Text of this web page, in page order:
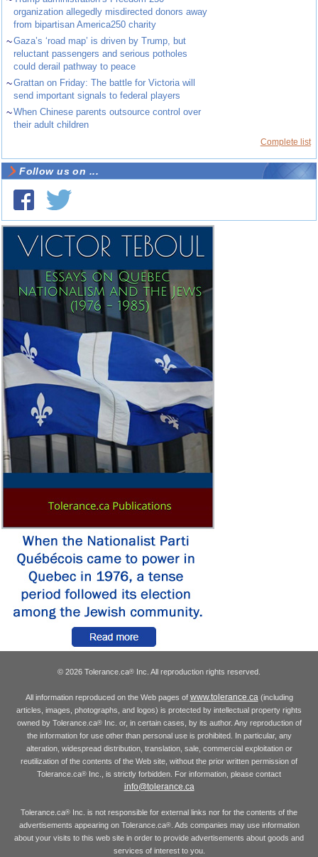
organization allegedly misdirected donors away
from bipartisan America250 charity
~Gaza’s ‘road map’ is driven by Trump, but
reluctant passengers and serious potholes
could derail pathway to peace
~Grattan on Friday: The battle for Victoria will
send important signals to federal players
~When Chinese parents outsource control over
their adult children
Complete list
Follow us on ...
© 2026 Tolerance.ca® Inc. All reproduction rights reserved.
All information reproduced on the Web pages of www.tolerance.ca(including
articles, images, photographs, and logos) is protected by intellectual property rights
owned by Tolerance.ca®Inc. or, in certain cases, by its author. Any reproduction of
the information for use other than personal use is prohibited. In particular, any
alteration, widespread distribution, translation, sale, commercial exploitation or
reutilization of the contents of the Web site, without the prior written permission of
Tolerance.ca® Inc., is strictly forbidden. For information, please contact
info@tolerance.ca
Tolerance.ca® Inc. is not responsible for external links nor for the contents of the
advertisements appearing on Tolerance.ca®. Ads companies may use information
about your visits to this web site in order to provide advertisements about goods and
services of interest to you.